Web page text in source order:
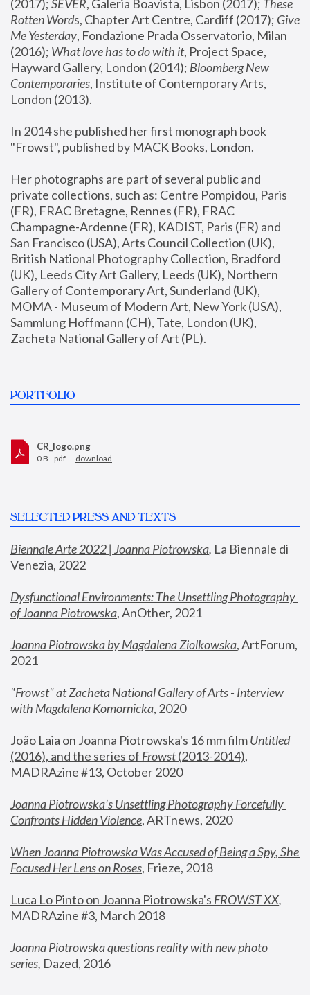
(2017); SEVER, Galeria Boavista, Lisbon (2017); These
Rotten Words, Chapter Art Centre, Cardiff (2017); Give
Me Yesterday, Fondazione Prada Osservatorio, Milan
(2016); What love has to do with it, Project Space,
Hayward Gallery, London (2014); Bloomberg New
Contemporaries, Institute of Contemporary Arts,
London (2013).
In 2014 she published her first monograph book
"Frowst", published by MACK Books, London.
Her photographs are part of several public and
private collections, such as: Centre Pompidou, Paris
(FR), FRAC Bretagne, Rennes (FR), FRAC
Champagne-Ardenne (FR), KADIST, Paris (FR) and
San Francisco (USA), Arts Council Collection (UK),
British National Photography Collection, Bradford
(UK), Leeds City Art Gallery, Leeds (UK), Northern
Gallery of Contemporary Art, Sunderland (UK),
MOMA - Museum of Modern Art, New York (USA),
Sammlung Hoffmann (CH), Tate, London (UK),
Zacheta National Gallery of Art (PL).
PORTFOLIO
CR_logo.png
0 B - pdf — download
SELECTED PRESS AND TEXTS
Biennale Arte 2022 | Joanna Piotrowska, La Biennale di
Venezia, 2022
Dysfunctional Environments: The Unsettling Photography
of Joanna Piotrowska, AnOther, 2021
Joanna Piotrowska by Magdalena Ziolkowska, ArtForum,
2021
"Frowst" at Zacheta National Gallery of Arts - Interview
with Magdalena Komornicka, 2020
João Laia on Joanna Piotrowska's 16 mm film
Untitled
(2016), and the series of Frowst (2013-2014),
MADRAzine #13, October 2020
Joanna Piotrowska’s Unsettling Photography Forcefully
Confronts Hidden Violence, ARTnews, 2020
When Joanna Piotrowska Was Accused of Being a Spy, She
Focused Her Lens on Roses, Frieze, 2018
Luca Lo Pinto on Joanna Piotrowska's FROWST XX
MADRAzine #3, March 2018
Joanna Piotrowska questions reality with new photo
series, Dazed, 2016